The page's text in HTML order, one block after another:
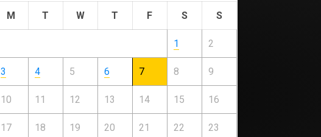
M T W T F S S
1 2
3 4 5 6 7 8 9
10 11 12 13 14 15 16
17 18 19 20 21 22 23